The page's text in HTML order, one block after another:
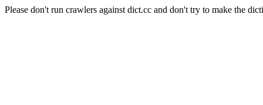
Please don't run crawlers against dict.cc and don't try to make the